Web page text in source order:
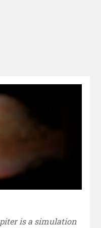
is a simulation